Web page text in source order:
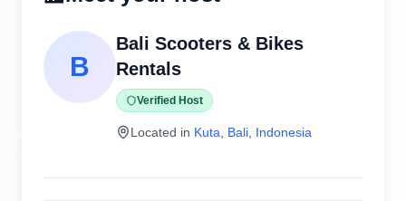
B
Bali Scooters & Bikes
Rentals
Verified Host
Located in Kuta Bali Indonesia